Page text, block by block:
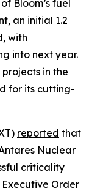
Bloom’s fuel
an initial 1.2
with
into next year.
projects in the
for its cutting-
reported that
Nuclear
criticality
Executive Order